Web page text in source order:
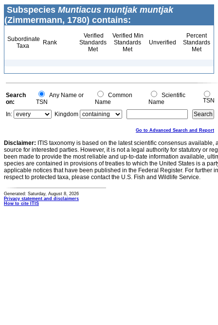
Subspecies Muntiacus muntjak muntjak
(Zimmermann, 1780) contains:
Subordinate
Taxa
Rank
Verified
Standards
Met
Verified Min
Standards
Met
Unverified
Percent
Standards
Met
Search
on:
Any Name or
TSN
Common
Name
Scientific
Name
TSN
In:
Kingdom
Go to Advanced Search and Report
Disclaimer: ITIS taxonomy is based on the latest scientific consensus
source for interested parties. However, it is not a legal authority for statutory or
been made to provide the most reliable and up-to-date information available,
species are contained in provisions of treaties to which the United States is a
applicable notices that have been published in the Federal Register. For further
respect to protected taxa, please contact the U.S. Fish and Wildlife Service.
Generated: Saturday, August 8, 2026
Privacy statement and disclaimers
How to cite ITIS